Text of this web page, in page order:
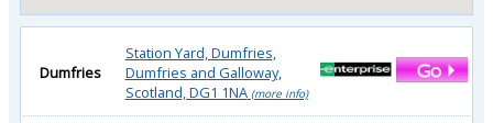
Dumfries
Station Yard, Dumfries,
Dumfries and Galloway,
Scotland, DG1 1NA (more info)